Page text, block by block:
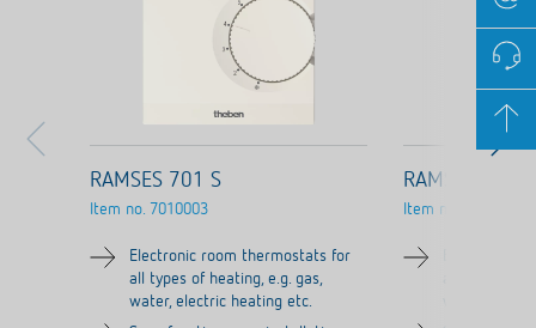
RAMSES 701 S
Item no. 7010003
Electronic room thermostats for
all types of heating, e.g. gas,
water, electric heating etc.
RAMSES 703 S
Item no.